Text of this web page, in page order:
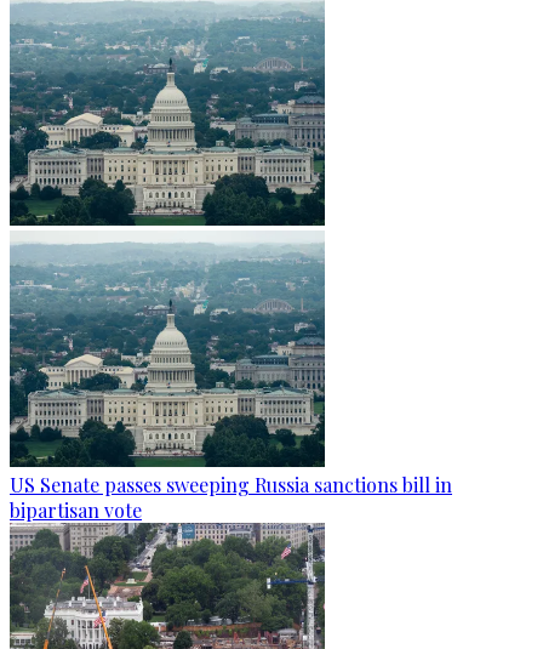
US Senate passes sweeping Russia sanctions bill in
bipartisan vote